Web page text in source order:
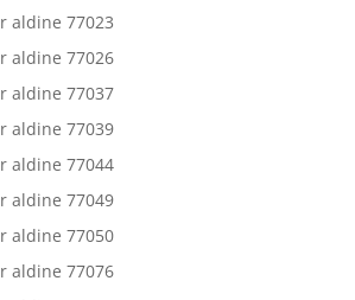
aldine 77023
aldine 77026
aldine 77037
aldine 77039
aldine 77044
aldine 77049
aldine 77050
aldine 77076